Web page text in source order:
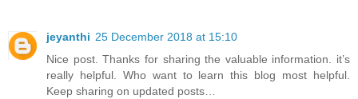
jeyanthi 25 December 2018 at 15:10
Nice post. Thanks for sharing the valuable information. it’s
really helpful. Who want to learn this blog most helpful.
Keep sharing on updated posts…